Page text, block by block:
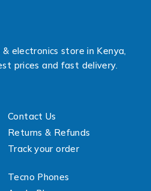
electronics store in Kenya,
prices and fast delivery.
Contact Us
Returns & Refunds
Track your order
Tecno Phones